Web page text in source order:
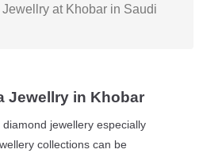
at Khobar in Saudi
Jewellry in Khobar
jewellery especially
collections can be